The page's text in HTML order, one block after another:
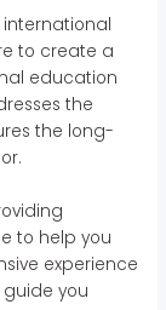
to create a
education
the
the long-
to help you
experience
you